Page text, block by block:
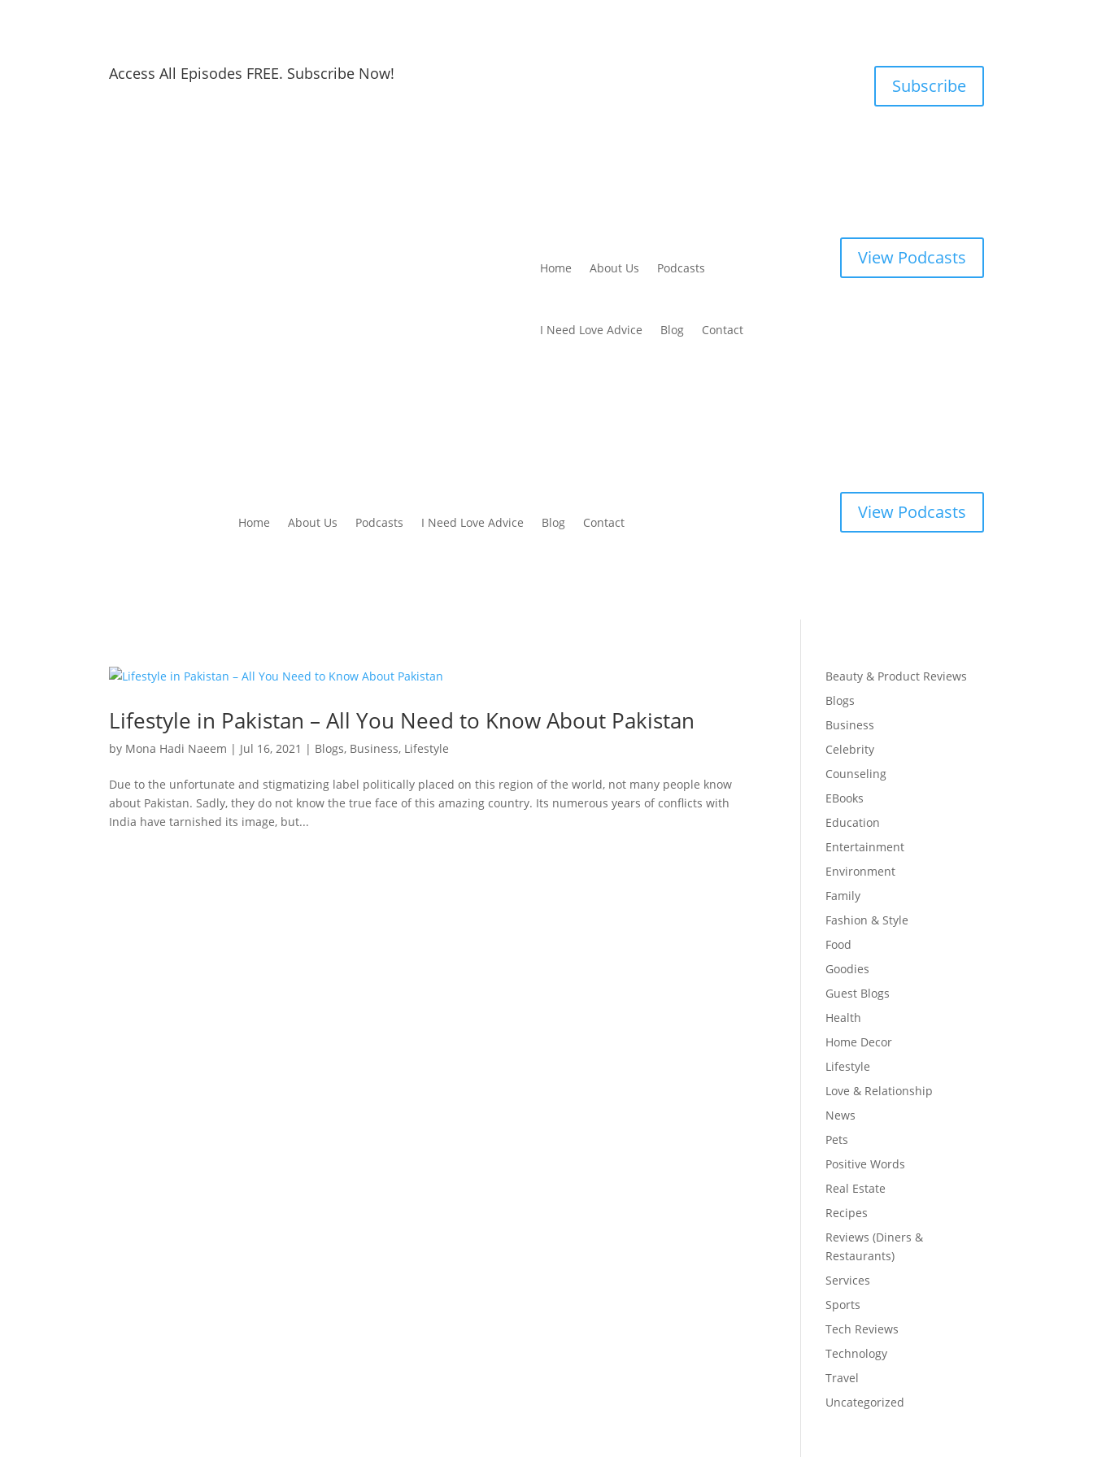
Access All Episodes FREE. Subscribe Now!
Subscribe
Home About Us Podcasts
I Need Love Advice Blog Contact
View Podcasts
Home About Us Podcasts I Need Love Advice Blog Contact View Podcasts
Lifestyle in Pakistan – All You Need to Know About Pakistan
by Mona Hadi Naeem | Jul 16, 2021 | Blogs, Business, Lifestyle
Due to the unfortunate and stigmatizing label politically placed on this region of the world, not many people know
about Pakistan. Sadly, they do not know the true face of this amazing country. Its numerous years of conflicts with
India have tarnished its image, but...
Beauty & Product Reviews
Blogs
Business
Celebrity
Counseling
EBooks
Education
Entertainment
Environment
Family
Fashion & Style
Food
Goodies
Guest Blogs
Health
Home Decor
Lifestyle
Love & Relationship
News
Pets
Positive Words
Real Estate
Recipes
Reviews (Diners &
Restaurants)
Services
Sports
Tech Reviews
Technology
Travel
Uncategorized